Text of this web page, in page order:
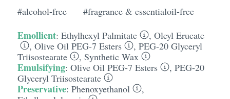
#alcohol-free #fragrance & essentialoil-free
Emollient: Ethylhexyl Palmitate , Oleyl Erucate
, Olive Oil PEG-7 Esters , PEG-20 Glyceryl
Triisostearate
, Synthetic Wax
Emulsifying: Olive Oil PEG-7 Esters , PEG-20
Glyceryl Triisostearate
Preservative: Phenoxyethanol
,